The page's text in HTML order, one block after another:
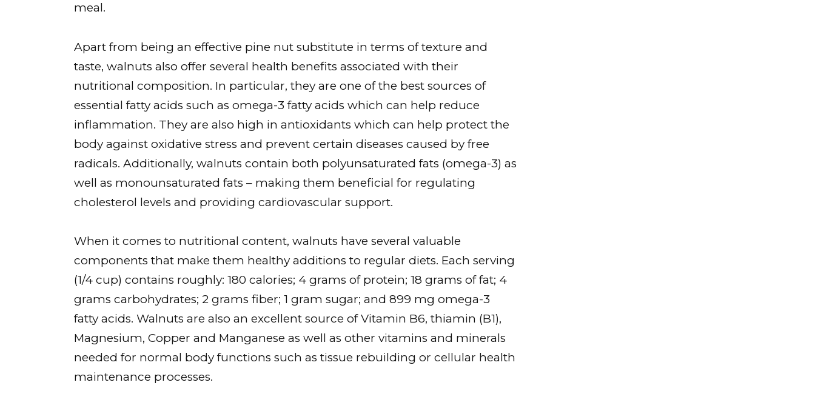
meal.
Apart from being an effective pine nut substitute in terms of texture and
taste, walnuts also offer several health benefits associated with their
nutritional composition. In particular, they are one of the best sources of
essential fatty acids such as omega-3 fatty acids which can help reduce
inflammation. They are also high in antioxidants which can help protect the
body against oxidative stress and prevent certain diseases caused by free
radicals. Additionally, walnuts contain both polyunsaturated fats (omega-3) as
well as monounsaturated fats – making them beneficial for regulating
cholesterol levels and providing cardiovascular support.
When it comes to nutritional content, walnuts have several valuable
components that make them healthy additions to regular diets. Each serving
(1/4 cup) contains roughly: 180 calories; 4 grams of protein; 18 grams of fat; 4
grams carbohydrates; 2 grams fiber; 1 gram sugar; and 899 mg omega-3
fatty acids. Walnuts are also an excellent source of Vitamin B6, thiamin (B1),
Magnesium, Copper and Manganese as well as other vitamins and minerals
needed for normal body functions such as tissue rebuilding or cellular health
maintenance processes.